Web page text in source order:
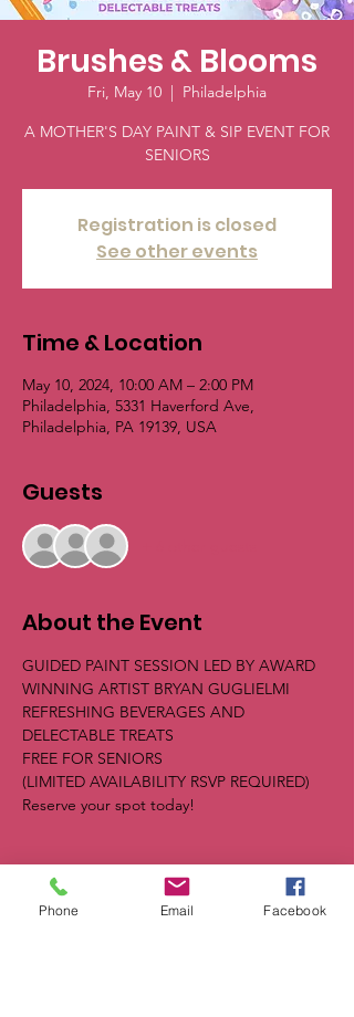
Brushes & Blooms
Fri, May 10
  |
Philadelphia
A MOTHER'S DAY PAINT & SIP EVENT FOR
SENIORS
Registration is closed
See other events
Time & Location
May 10, 2024, 10:00 AM – 2:00 PM
Philadelphia, 5331 Haverford Ave,
Philadelphia, PA 19139, USA
Guests
About the Event
GUIDED PAINT SESSION LED BY AWARD
WINNING ARTIST BRYAN GUGLIELMI
REFRESHING BEVERAGES AND
DELECTABLE TREATS
FREE FOR SENIORS
(LIMITED AVAILABILITY RSVP REQUIRED)
Reserve your spot today!
Phone Email Facebook